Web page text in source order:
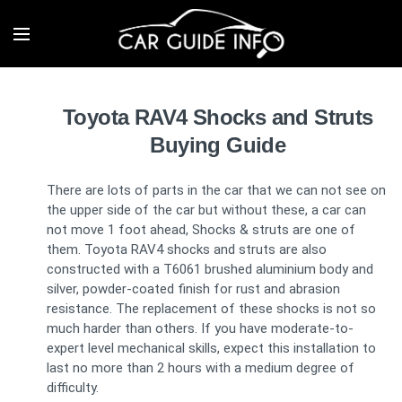
Toyota RAV4 Shocks and Struts
Buying Guide
There are lots of parts in the car that we can not see on
the upper side of the car but without these, a car can
not move 1 foot ahead, Shocks & struts are one of
them. Toyota RAV4 shocks and struts are also
constructed with a T6061 brushed aluminium body and
silver, powder-coated finish for rust and abrasion
resistance. The replacement of these shocks is not so
much harder than others. If you have moderate-to-
expert level mechanical skills, expect this installation to
last no more than 2 hours with a medium degree of
difficulty.